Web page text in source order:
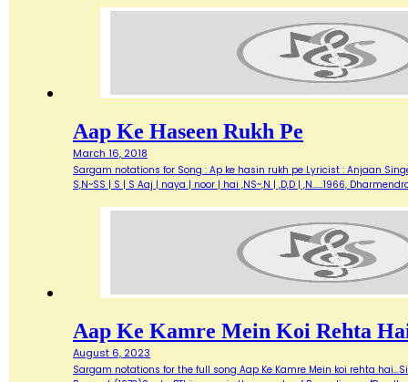
Aap Ke Haseen Rukh Pe
March 16, 2018
Sargam notations for Song : Ap ke hasin rukh pe Lyricist : Anjaan
S,N~SS | S | S Aaj | naya | noor | hai ,NS~,N | ,D,D | ,N...…1966,
Aap Ke Kamre Mein Koi Rehta
August 6, 2023
Sargam notations for the full song Aap Ke Kamre Mein koi rehta